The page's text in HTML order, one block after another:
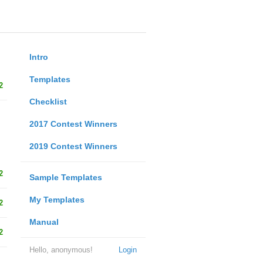
Intro
Templates
Checklist
2017 Contest Winners
2019 Contest Winners
Sample Templates
My Templates
Manual
Login
Hello, anonymous!